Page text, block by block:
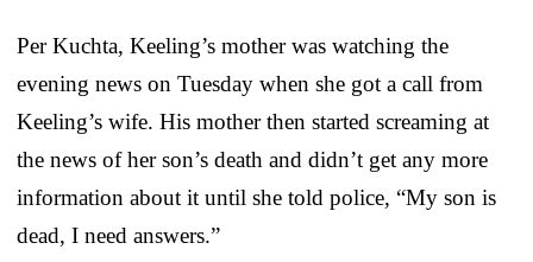
Per Kuchta, Keeling’s mother was watching the
evening news on Tuesday when she got a call from
Keeling’s wife. His mother then started screaming at
the news of her son’s death and didn’t get any more
information about it until she told police, “My son is
dead, I need answers.”